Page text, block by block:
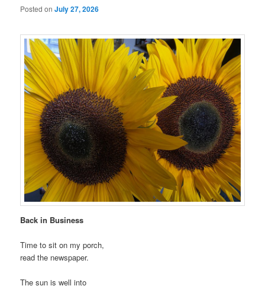
Posted onJuly 27, 2026
Back in Business
Time to sit on my porch,
read the newspaper.
The sun is well into